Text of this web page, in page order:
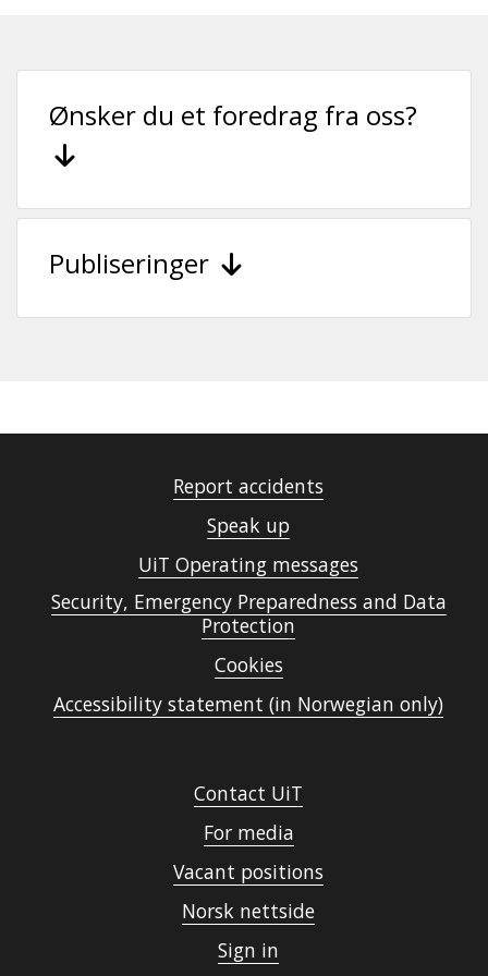
Ønsker du et foredrag fra oss?
Publiseringer
Report accidents
Speak up
UiT Operating messages
Security, Emergency Preparedness and Data
Protection
Cookies
Accessibility statement (in Norwegian only)
Contact UiT
For media
Vacant positions
Norsk nettside
Sign in